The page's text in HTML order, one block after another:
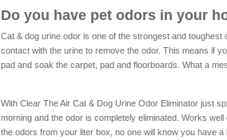
Do you have pet odors in your
Cat & dog urine odor is one of the strongest and
contact with the urine to remove the odor. This means if
pad and soak the carpet, pad and floorboards. What a
With Clear The Air Cat & Dog Urine Odor Eliminator just
morning and the odor is completely eliminated . Works
the odors from your liter box , no one will know you have